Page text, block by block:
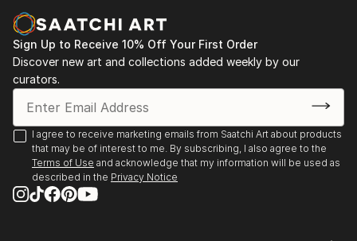
Sign Up to Receive 10% Off Your First Order
Discover new art and collections added weekly by our
curators.
I agree to receive marketing emails from Saatchi Art about products
that may be of interest to me. By subscribing, I also agree to the
Terms of Use and acknowledge that my information will be used as
described in the Privacy Notice